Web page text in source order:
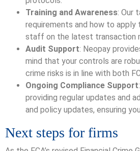
Training and Awareness: Our
requirements and how to
staff on the latest transaction
Audit Support: Neopay
mind that your controls are
crime risks is in line with both
Ongoing Compliance Support
providing regular updates and
and policy updates, ensuring
Next steps for firms